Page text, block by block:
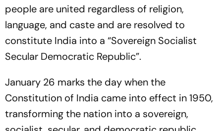
people are united regardless of religion,
language, and caste and are resolved to
constitute India into a “Sovereign Socialist
Secular Democratic Republic”.
January 26 marks the day when the
Constitution of India came into effect in 1950,
transforming the nation into a sovereign,